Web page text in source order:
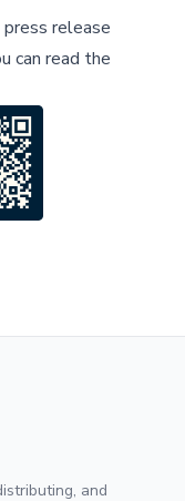
release
can read the
and